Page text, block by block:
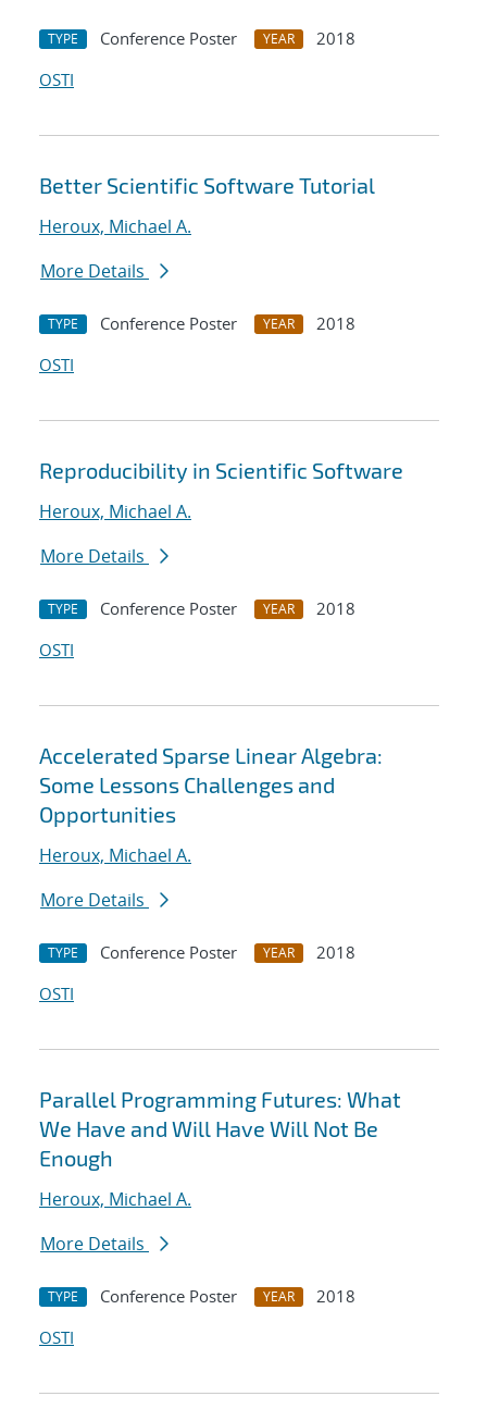
TYPE Conference Poster YEAR
2018
OSTI
Better Scientific Software Tutorial
Heroux, Michael A.
More Details
TYPE Conference Poster YEAR
2018
OSTI
Reproducibility in Scientific Software
Heroux, Michael A.
More Details
TYPE Conference Poster YEAR
2018
OSTI
Accelerated Sparse Linear Algebra:
Some Lessons Challenges and
Opportunities
Heroux, Michael A.
More Details
TYPE Conference Poster YEAR
2018
OSTI
Parallel Programming Futures: What
We Have and Will Have Will Not Be
Enough
Heroux, Michael A.
More Details
TYPE Conference Poster YEAR
2018
OSTI